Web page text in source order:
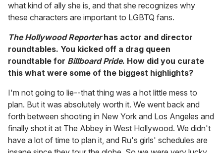
what kind of ally she is, and that she recognizes why
these characters are important to LGBTQ fans.
The Hollywood Reporterhas actor and director
roundtables. You kicked off a drag queen
roundtable for Billboard Pride. How did you curate
this what were some of the biggest highlights?
I'm not going to lie--that thing was a hot little mess to
plan. But it was absolutely worth it. We went back and
forth between shooting in New York and Los Angeles and
finally shot it at The Abbey in West Hollywood. We didn't
have a lot of time to plan it, and Ru's girls' schedules are